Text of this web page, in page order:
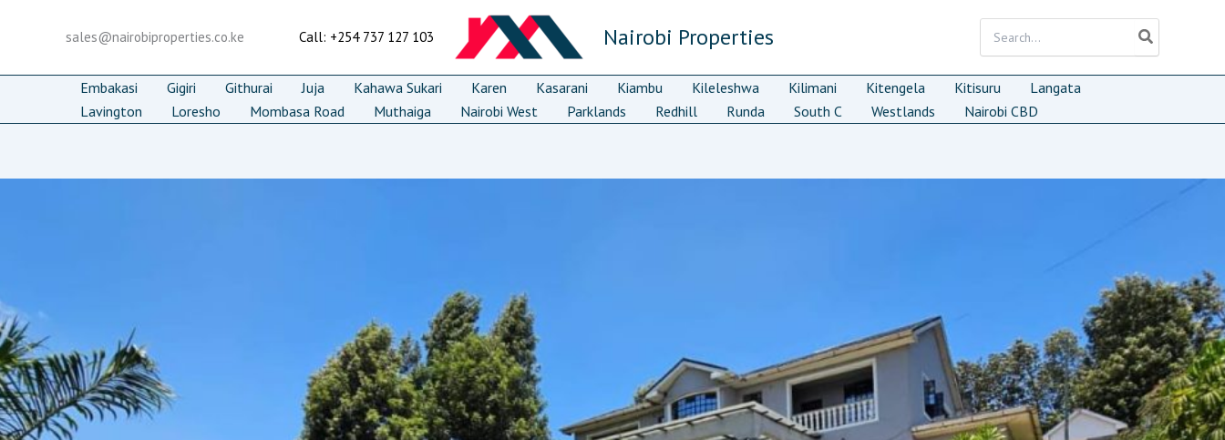
sales@nairobiproperties.co.ke Call: +254 737 127 103 Nairobi Properties
for:
Embakasi Gigiri Githurai Juja Kahawa Sukari Karen Kasarani Kiambu Kileleshwa Kilimani Kitengela Kitisuru
Langata
Lavington
Loresho Mombasa Road Muthaiga Nairobi West Parklands Redhill Runda South C Westlands Nairobi CBD